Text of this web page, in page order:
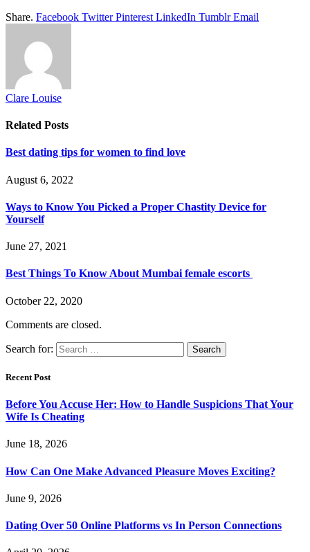
Share. Facebook Twitter Pinterest LinkedIn Tumblr Email
Clare Louise
Related Posts
Best dating tips for women to find love
August 6, 2022
Ways to Know You Picked a Proper Chastity Device for
Yourself
June 27, 2021
Best Things To Know About Mumbai female escorts
October 22, 2020
Comments are closed.
Search for:
Recent Post
Before You Accuse Her: How to Handle Suspicions That Your
Wife Is Cheating
June 18, 2026
How Can One Make Advanced Pleasure Moves Exciting?
June 9, 2026
Dating Over 50 Online Platforms vs In Person Connections